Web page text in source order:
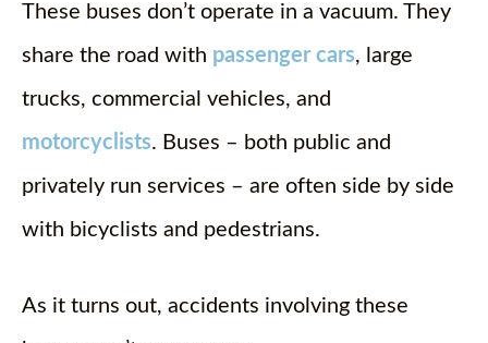
These buses don’t operate in a vacuum. They
share the road with passenger cars, large
trucks, commercial vehicles, and
motorcyclists. Buses – both public and
privately run services – are often side by side
with bicyclists and pedestrians.
As it turns out, accidents involving these